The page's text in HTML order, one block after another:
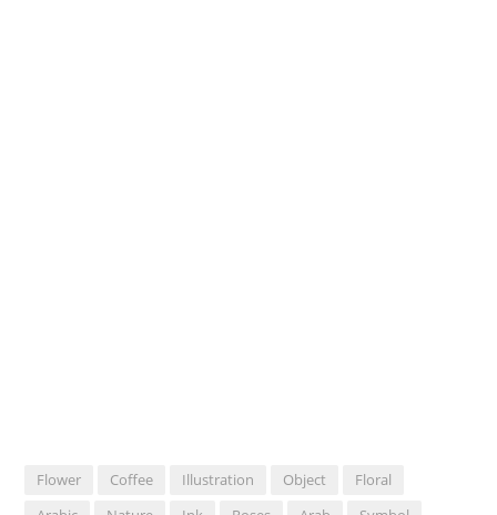
Flower Coffee Illustration Object
Floral